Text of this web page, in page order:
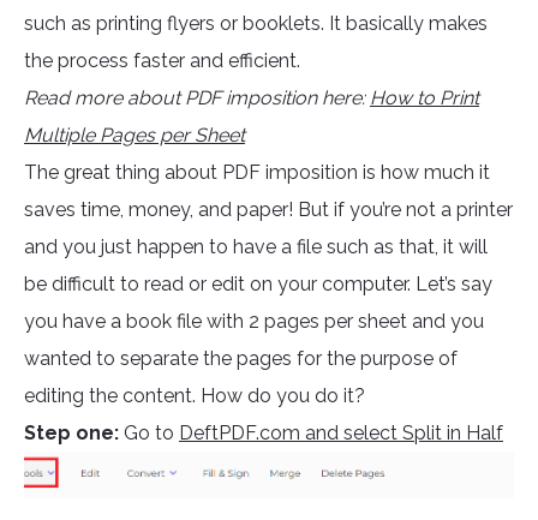
such as printing flyers or booklets. It basically makes
the process faster and efficient.
Read more about PDF imposition here: How to Print
Multiple Pages per Sheet
The great thing about PDF imposition is how much it
saves time, money, and paper! But if you’re not a printer
and you just happen to have a file such as that, it will
be difficult to read or edit on your computer. Let’s say
you have a book file with 2 pages per sheet and you
wanted to separate the pages for the purpose of
editing the content. How do you do it?
Step one: Go to DeftPDF.com and select Split in Half